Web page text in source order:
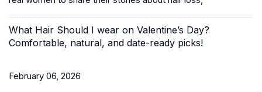
What Hair Should I wear on Valentine’s Day?
Comfortable, natural, and date-ready picks!
February 06, 2026